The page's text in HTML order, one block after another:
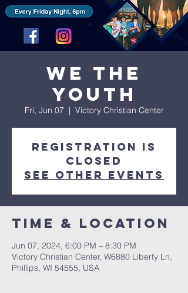
We the
Youth
Fri, Jun 07
  |
Victory Christian Center
Registration is
closed
See other events
Time & Location
Jun 07, 2024, 6:00 PM – 8:30 PM
Victory Christian Center, W6880 Liberty Ln,
Phillips, WI 54555, USA